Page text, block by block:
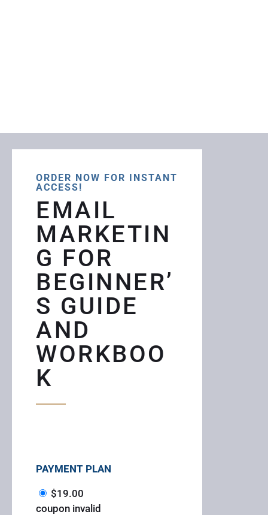
ORDER NOW FOR INSTANT
ACCESS!
EMAIL
MARKETIN
G FOR
BEGINNER’
S GUIDE
AND
WORKBOO
K
PAYMENT PLAN
$19.00
coupon invalid